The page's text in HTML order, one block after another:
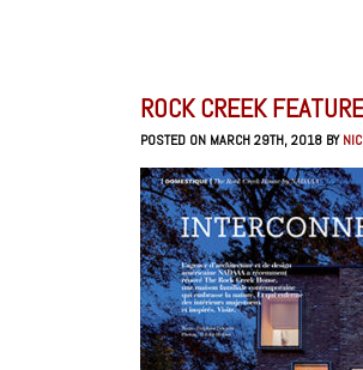
ROCK CREEK
POSTED ON MARCH 29TH, 2018 BY